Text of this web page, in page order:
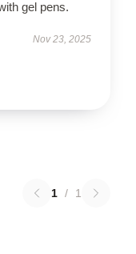
gel pens.
Nov 23, 2025
1 / 1